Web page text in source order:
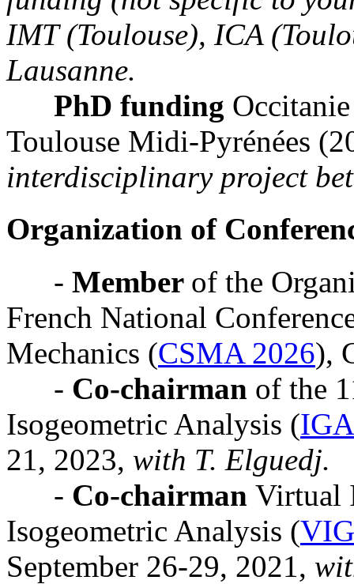
IMT (Toulouse), ICA
Lausanne.
PhD funding
Toulouse Midi-Pyrénées
interdisciplinary project
Organization of
- Member of the
French National
Mechanics (CSMA 2026),
- Co-chairman of the
Isogeometric Analysis (
21, 2023, with T. Elguedj.
- Co-chairman Virtual
Isogeometric Analysis (
September 26-29, 2021,